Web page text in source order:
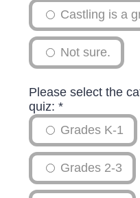
Castling is a
Not sure.
Please select the
quiz: *
Grades K-1
Grades 2-3